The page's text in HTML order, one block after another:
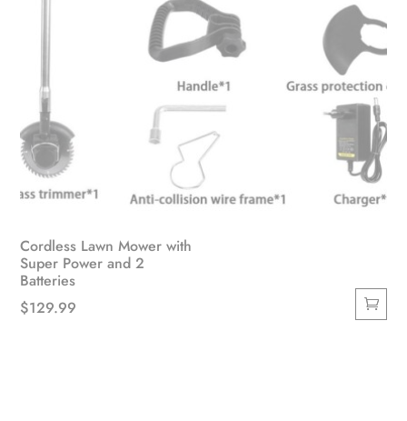
Cordless Lawn Mower with
Super Power and 2
Batteries
$129.99